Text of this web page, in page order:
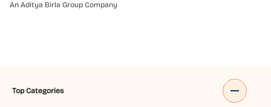
An Aditya Birla Group Company
Top Categories